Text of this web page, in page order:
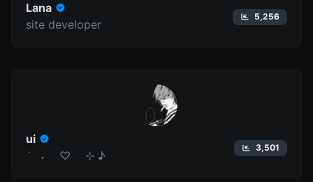
Lana
site developer
5,256
ui
݁ ˖ ♡ ⊹ ♪
3,501